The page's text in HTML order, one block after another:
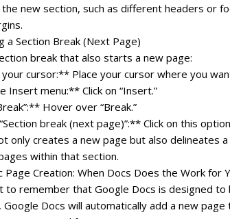
new section, such as different headers or
a Section Break (Next Page)
break that also starts a new page:
cursor:** Place your cursor where you
Insert menu:** Click on “Insert.”
Hover over “Break.”
break (next page)”:** Click on this
only creates a new page but also delineates
within that section.
Creation: When Docs Does the Work for
to remember that Google Docs is designed
Google Docs will automatically add a new